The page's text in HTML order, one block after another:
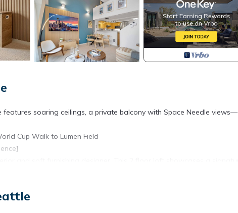
soaring ceilings, a private balcony with Space Needle views—
Cup Walk to Lumen Field
décor to create a poetic, slow-paced atmosphere.